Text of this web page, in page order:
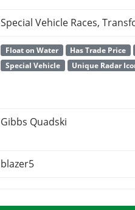
Special Vehicle Races,
Float on Water Has Trade Price
Special Vehicle
Unique Radar
Gibbs Quadski
blazer5